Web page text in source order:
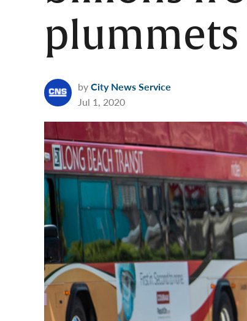
plummets
byCity News Service
Jul 1, 2020